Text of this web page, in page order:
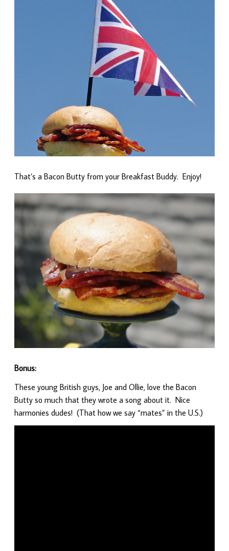
That’s a Bacon Butty from your Breakfast Buddy. Enjoy!
Bonus:
These young British guys, Joe and Ollie, love the Bacon
Butty so much that they wrote a song about it. Nice
harmonies dudes! (That how we say “mates” in the U.S.)